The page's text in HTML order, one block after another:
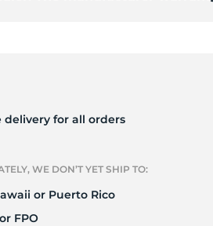
delivery for all orders
WE DON’T YET SHIP TO:
or Puerto Rico
FPO